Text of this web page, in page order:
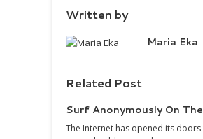
Written by
Maria Eka
Related Post
Surf Anonymously On
The Internet has opened its doors